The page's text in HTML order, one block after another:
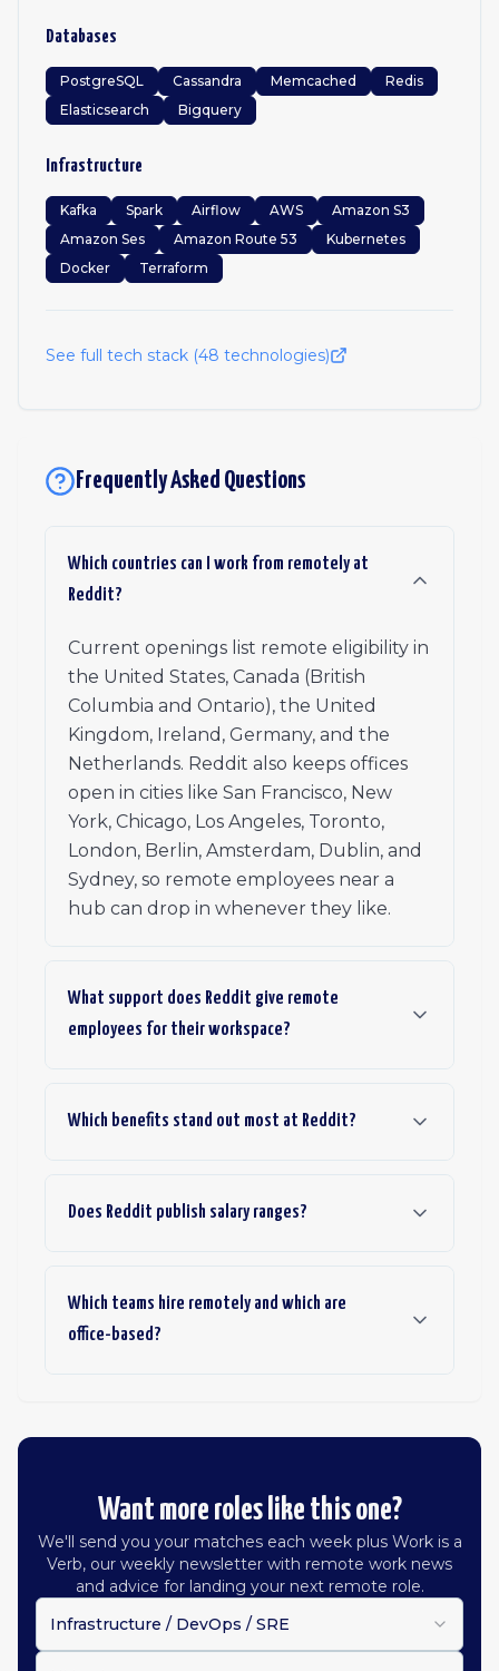
Databases
PostgreSQL Cassandra Memcached
Redis
Elasticsearch
Bigquery
Infrastructure
Kafka Spark Airflow AWS
Amazon S3
Amazon Ses
Amazon Route 53
Kubernetes
Docker
Terraform
See full tech stack (48 technologies)
Frequently Asked Questions
Which countries can I work from remotely at
Reddit?
Current openings list remote eligibility in
the United States, Canada (British
Columbia and Ontario), the United
Kingdom, Ireland, Germany, and the
Netherlands. Reddit also keeps offices
open in cities like San Francisco, New
York, Chicago, Los Angeles, Toronto,
London, Berlin, Amsterdam, Dublin, and
Sydney, so remote employees near a
hub can drop in whenever they like.
What support does Reddit give remote
employees for their workspace?
Which benefits stand out most at Reddit?
Does Reddit publish salary ranges?
Which teams hire remotely and which are
office-based?
Want more roles like this one?
We'll send you your matches each week plus Work is a
Verb, our weekly newsletter with remote work news
and advice for landing your next remote role.
Infrastructure / DevOps / SRE